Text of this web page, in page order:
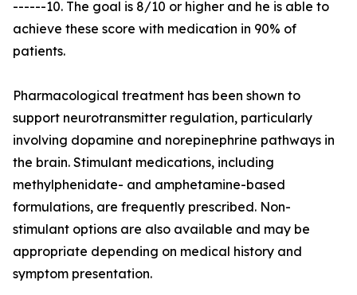
------10. The goal is 8/10 or higher and he is able to
achieve these score with medication in 90% of
patients.
Pharmacological treatment has been shown to
support neurotransmitter regulation, particularly
involving dopamine and norepinephrine pathways in
the brain. Stimulant medications, including
methylphenidate- and amphetamine-based
formulations, are frequently prescribed. Non-
stimulant options are also available and may be
appropriate depending on medical history and
symptom presentation.